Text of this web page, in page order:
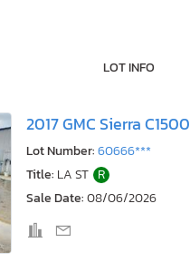
LOT INFO
2017 GMC Sierra
Lot Number:60666***
Title: LA ST R
Sale Date:08/06/2026